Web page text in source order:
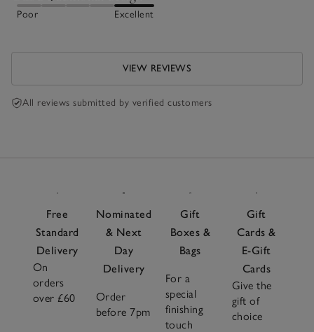
Poor Excellent
VIEW REVIEWS
All reviews submitted by verified customers
Free
Standard
Delivery
On
orders
over £60
Nominated
& Next
Day
Delivery
Order
before 7pm
Gift
Boxes &
Bags
For a
special
finishing
touch
Gift
Cards &
E-Gift
Cards
Give the
gift of
choice